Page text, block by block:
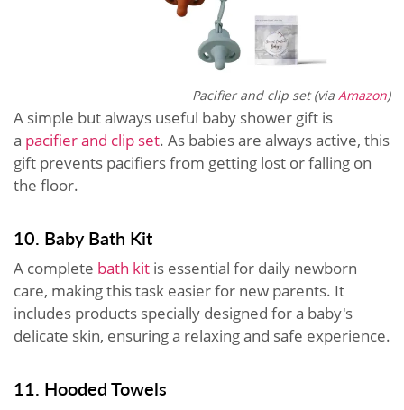
Pacifier and clip set (via Amazon)
A simple but always useful baby shower gift is
a pacifier and clip set. As babies are always active, this
gift prevents pacifiers from getting lost or falling on
the floor.
10. Baby Bath Kit
A complete bath kit is essential for daily newborn
care, making this task easier for new parents. It
includes products specially designed for a baby's
delicate skin, ensuring a relaxing and safe experience.
11. Hooded Towels